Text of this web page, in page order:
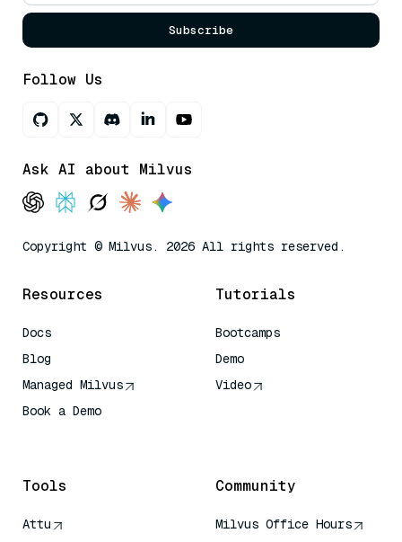
Subscribe
Follow Us
Ask AI about Milvus
Copyright © Milvus. 2026 All rights reserved.
Resources
Docs
Blog
Managed Milvus
Book a Demo
Tutorials
Bootcamps
Demo
Video
Tools
Attu
Community
Milvus Office Hours